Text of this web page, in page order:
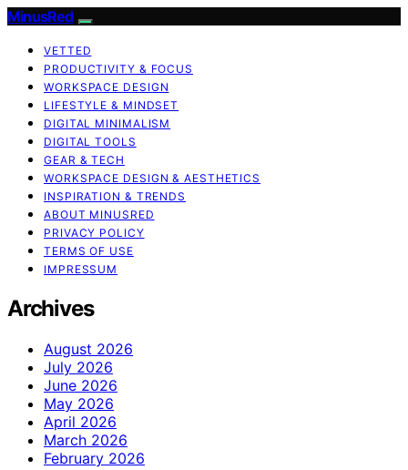
MinusRed
VETTED
PRODUCTIVITY & FOCUS
WORKSPACE DESIGN
LIFESTYLE & MINDSET
DIGITAL MINIMALISM
DIGITAL TOOLS
GEAR & TECH
WORKSPACE DESIGN & AESTHETICS
INSPIRATION & TRENDS
ABOUT MINUSRED
PRIVACY POLICY
TERMS OF USE
IMPRESSUM
Archives
August 2026
July 2026
June 2026
May 2026
April 2026
March 2026
February 2026